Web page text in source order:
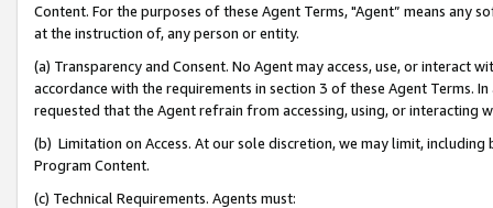
Content. For the purposes of these Agent Terms, "Agent” means
at the instruction of, any person or entity.
(a) Transparency and Consent. No Agent may access, use, or
accordance with the requirements in section 3 of these Agent Terms.
requested that the Agent refrain from accessing, using, or interacting
(b) Limitation on Access. At our sole discretion, we may limit,
Program Content.
(c) Technical Requirements. Agents must: